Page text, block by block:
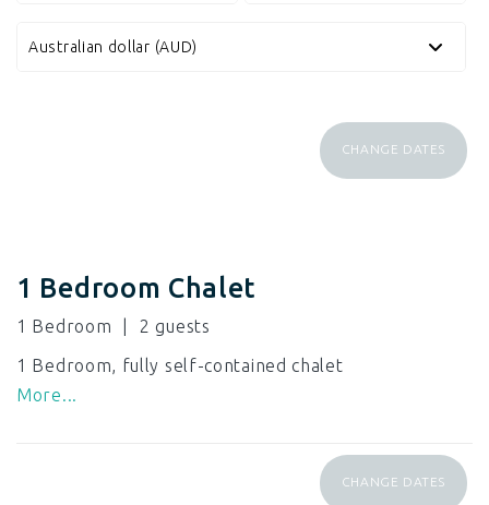
1 Bedroom Chalet
1 Bedroom
2
1 Bedroom, fully self-contained chalet
More...
CHANGE DATES
CHANGE DATES